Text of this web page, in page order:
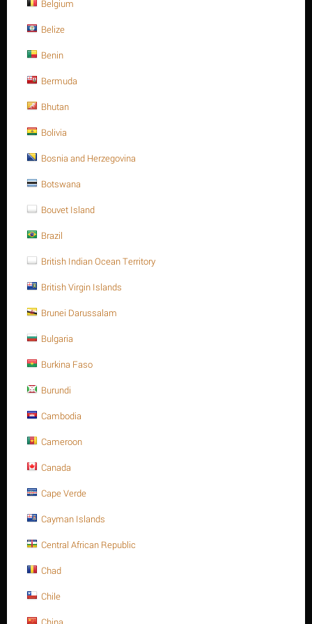
Sort Alphabetically: A to Z
M16 X 25 Stainless steel Hex. Socket cap bolt DIN
912/ISO 4762 A4 -70
5.03$5.79
M16 X 25 Stainless steel Hex. Socket cap bolt DIN 912/ISO 4762
Minimum quantity for "M16 X 25 Stainless steel Hex. Socket cap bolt DIN
Out of stock
Please contact us, and we'll see what we can do about it.
Belgium
Belize
Benin
Bermuda
Bhutan
Bolivia
Bosnia and Herzegovina
Botswana
Bouvet Island
Brazil
British Indian Ocean Territory
British Virgin Islands
Brunei Darussalam
Bulgaria
Burkina Faso
Burundi
Cambodia
Cameroon
Canada
Cape Verde
Cayman Islands
Central African Republic
Chad
Chile